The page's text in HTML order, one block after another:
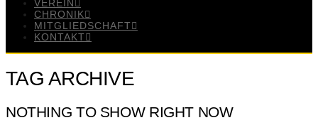
VEREIN
CHRONIK
MITGLIEDSCHAFT
KONTAKT
TAG ARCHIVE
NOTHING TO SHOW RIGHT NOW